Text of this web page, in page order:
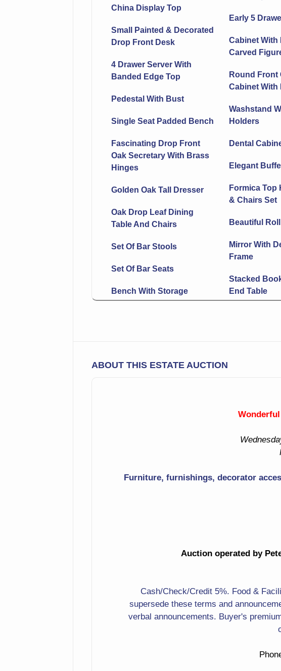
China Display Top
Early 5
Small Painted & Decorated
Drop Front Desk
Cabinet With
Carved
4 Drawer Server With
Banded Edge Top
Round Front
Cabinet With
Pedestal With Bust
Washstand
Holders
Single Seat Padded Bench
Fascinating Drop Front
Oak Secretary With Brass
Hinges
Dental
Elegant
Formica Top
& Chairs Set
Golden Oak Tall Dresser
Oak Drop Leaf Dining
Table And Chairs
Beautiful
Mirror With
Frame
Set Of Bar Stools
Set Of Bar Seats
Stacked
End Table
Bench With Storage
Side Table
Carpets
Sterling!
Pitcher
Pewter Bowl
Baker &
Sculpture
Liberty Falls
Dragon Carved Cow
Horns
Planters
ABOUT THIS ESTATE AUCTION
Furniture, furnishings, decorator
Auction operated by
Cash/Check/Credit 5%. Food &
supersede these terms and
verbal announcements. Buyer's